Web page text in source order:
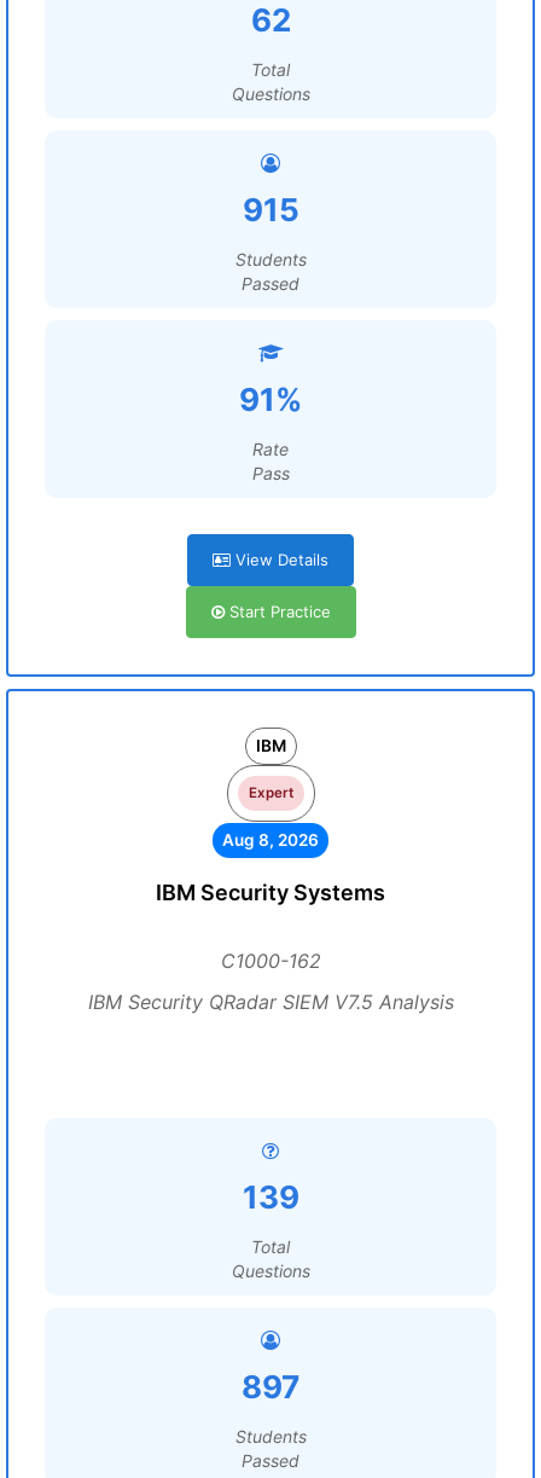
62
Total
Questions
915
Students
Passed
91%
Rate
Pass
View Details
Start Practice
IBM
Expert
Aug 8, 2026
IBM Security Systems
C1000-162
IBM Security QRadar SIEM V7.5 Analysis
139
Total
Questions
897
Students
Passed